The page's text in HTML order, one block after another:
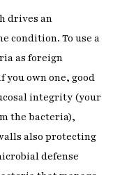
drives an
condition. To use a
as foreign
own one, good
integrity (your
the bacteria),
also protecting
defense